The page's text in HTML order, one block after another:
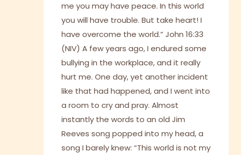
me you may have peace. In this world
you will have trouble. But take heart! I
have overcome the world.” John 16:33
(NIV) A few years ago, I endured some
bullying in the workplace, and it really
hurt me. One day, yet another incident
like that had happened, and I went into
a room to cry and pray. Almost
instantly the words to an old Jim
Reeves song popped into my head, a
song I barely knew: “This world is not my